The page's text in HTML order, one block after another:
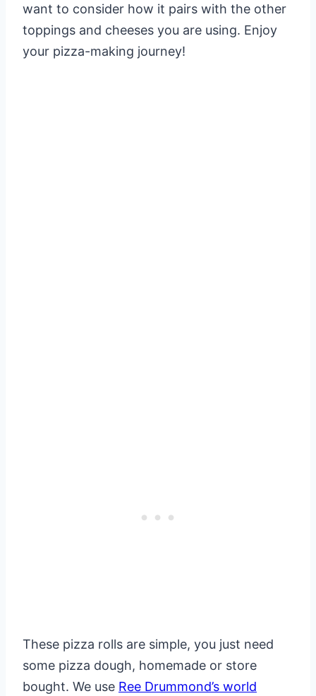
want to consider how it pairs with the other
toppings and cheeses you are using. Enjoy
your pizza-making journey!
These pizza rolls are simple, you just need
some pizza dough, homemade or store
bought. We use Ree Drummond’s world